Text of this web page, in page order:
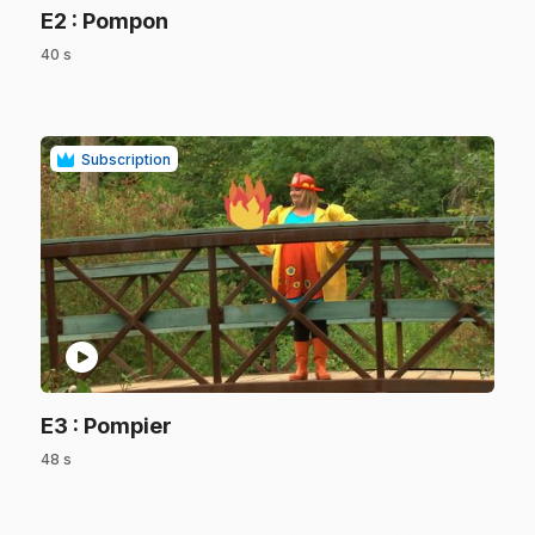
E2 : Pompon
40 s
Subscription
play_circle
E3 : Pompier
48 s